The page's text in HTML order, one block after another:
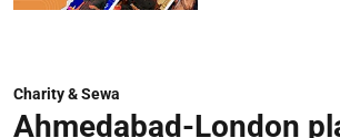
Charity & Sewa
Ahmedabad-London